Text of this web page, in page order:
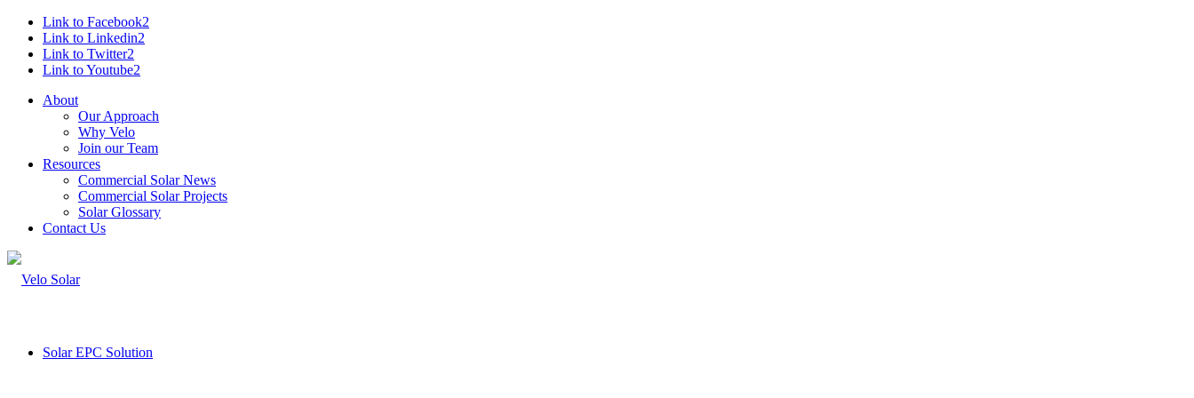
Link to Facebook2
Link to Linkedin2
Link to Twitter2
Link to Youtube2
About
Our Approach
Why Velo
Join our Team
Resources
Commercial Solar News
Commercial Solar Projects
Solar Glossary
Contact Us
Solar EPC Solution